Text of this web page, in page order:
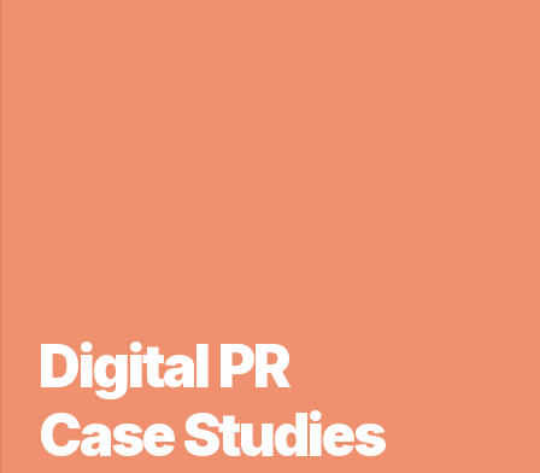
Digital PR
Case Studies